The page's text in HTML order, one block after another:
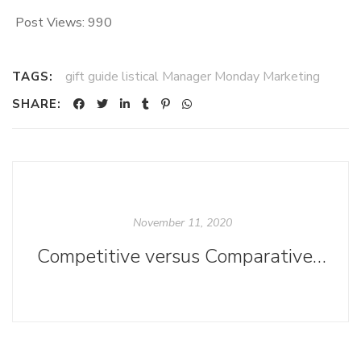
Post Views: 990
TAGS: gift guide listical Manager Monday Marketing
SHARE:
November 11, 2020
Competitive versus Comparative Titles